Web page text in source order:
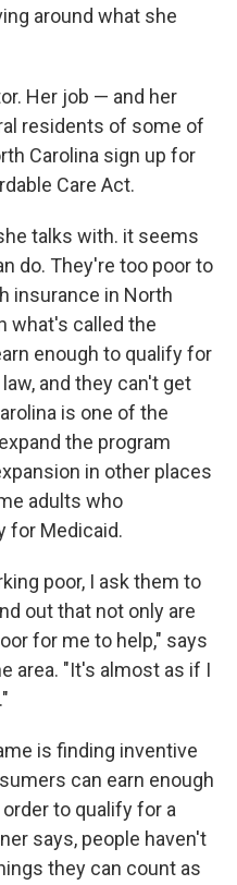
around what she
Her job — and her
residents of some of
Carolina sign up for
Care Act.
talks with. it seems
do. They're too poor to
insurance in North
what's called the
enough to qualify for
and they can't get
is one of the
the program
in other places
adults who
for Medicaid.
poor, I ask them to
out that not only are
for me to help," says
area. "It's almost as if I
is finding inventive
can earn enough
to qualify for a
says, people haven't
they can count as